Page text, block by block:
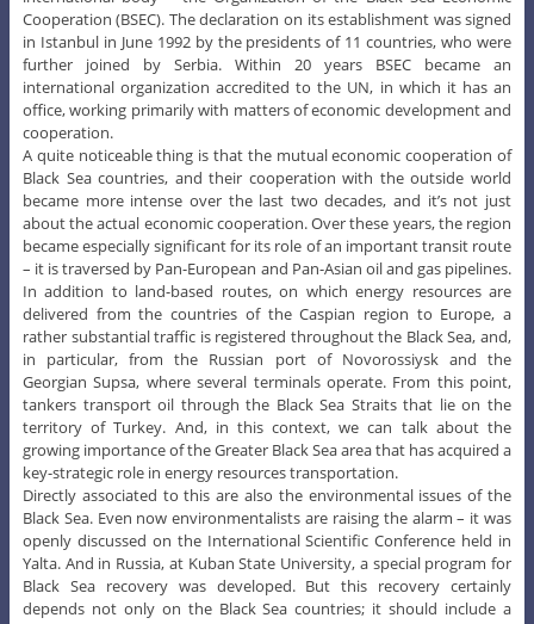
Cooperation (BSEC). The declaration on its establishment was signed
in Istanbul in June 1992 by the presidents of 11 countries, who were
further joined by Serbia. Within 20 years BSEC became an
international organization accredited to the UN, in which it has an
office, working primarily with matters of economic development and
cooperation.
A quite noticeable thing is that the mutual economic cooperation of
Black Sea countries, and their cooperation with the outside world
became more intense over the last two decades, and it’s not just
about the actual economic cooperation. Over these years, the region
became especially significant for its role of an important transit route
– it is traversed by Pan-European and Pan-Asian oil and gas pipelines.
In addition to land-based routes, on which energy resources are
delivered from the countries of the Caspian region to Europe, a
rather substantial traffic is registered throughout the Black Sea, and,
in particular, from the Russian port of Novorossiysk and the
Georgian Supsa, where several terminals operate. From this point,
tankers transport oil through the Black Sea Straits that lie on the
territory of Turkey. And, in this context, we can talk about the
growing importance of the Greater Black Sea area that has acquired a
key-strategic role in energy resources transportation.
Directly associated to this are also the environmental issues of the
Black Sea. Even now environmentalists are raising the alarm – it was
openly discussed on the International Scientific Conference held in
Yalta. And in Russia, at Kuban State University, a special program for
Black Sea recovery was developed. But this recovery certainly
depends not only on the Black Sea countries; it should include a